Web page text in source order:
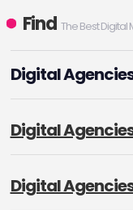
Find The Best
Digital Agencies
Digital
Digital